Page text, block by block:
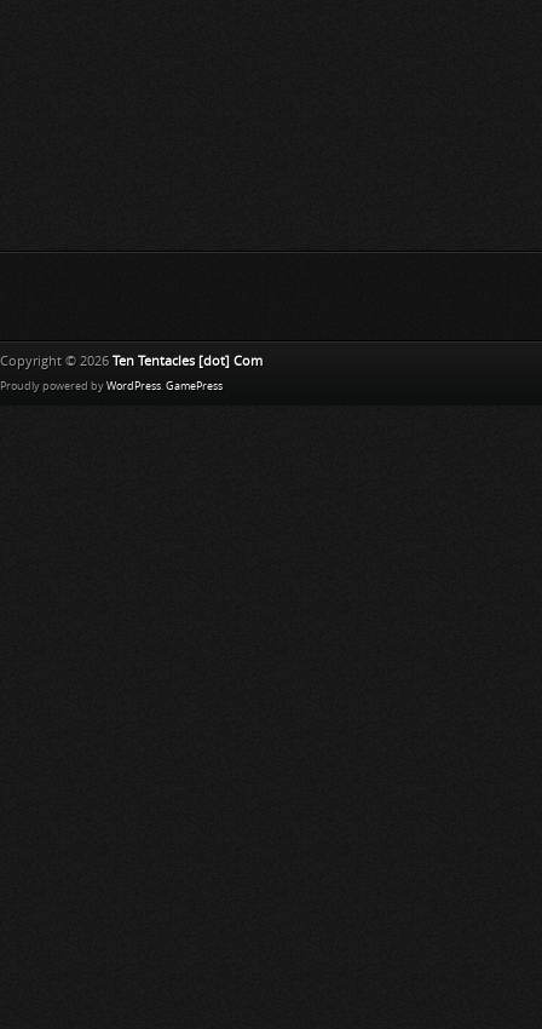
Copyright © 2026 Ten Tentacles [dot] Com
Proudly powered by WordPress. GamePress